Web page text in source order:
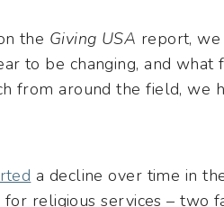
the Giving USA report,
to be changing, and
from around the field,
a decline over time in
for religious services – two